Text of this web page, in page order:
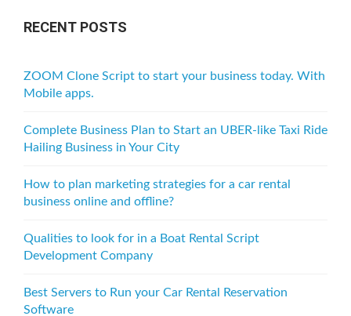
RECENT POSTS
ZOOM Clone Script to start your business today. With
Mobile apps.
Complete Business Plan to Start an UBER-like Taxi Ride
Hailing Business in Your City
How to plan marketing strategies for a car rental
business online and offline?
Qualities to look for in a Boat Rental Script
Development Company
Best Servers to Run your Car Rental Reservation
Software